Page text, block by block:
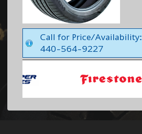
Call for Price/Availability:
440-564-9227